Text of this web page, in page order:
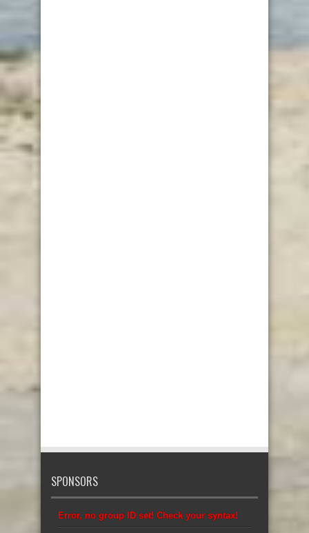
SPONSORS
Error, no group ID set! Check your syntax!